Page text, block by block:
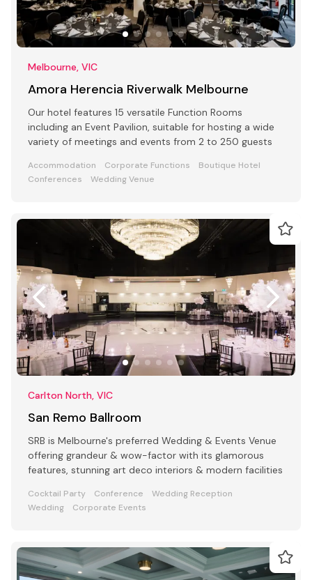
Melbourne, VIC
Amora Herencia Riverwalk Melbourne
Our hotel features 15 versatile Function Rooms
including an Event Pavilion, suitable for hosting a wide
variety of meetings and events from 2 to 250 guests
Accommodation Corporate Functions
Boutique Hotel
Conferences
Wedding Venue
Carlton North, VIC
San Remo Ballroom
SRB is Melbourne's preferred Wedding & Events Venue
offering grandeur & wow-factor with its glamorous
features, stunning art deco interiors & modern facilities
Cocktail Party Conference
Wedding Reception
Wedding
Corporate Events